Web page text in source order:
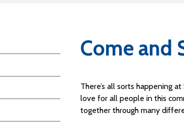
Come and
There’s all sorts happening
love for all people in this
together through many